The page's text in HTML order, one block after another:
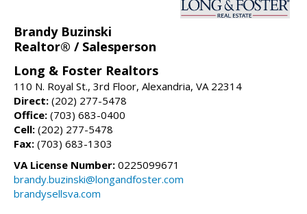
Brandy Buzinski
Realtor® / Salesperson
Long & Foster Realtors
110 N. Royal St., 3rd Floor, Alexandria, VA 22314
Direct: (202) 277-5478
Office: (703) 683-0400
Cell: (202) 277-5478
Fax: (703) 683-1303
VA License Number: 0225099671
brandy.buzinski@longandfoster.com
brandysellsva.com